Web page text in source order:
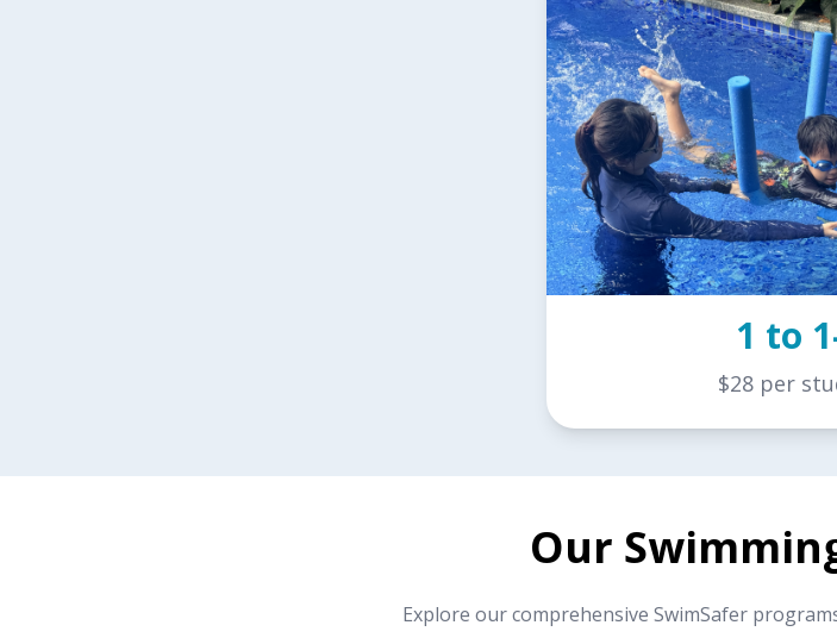
1 to
$28 per
Our
Explore our comprehensive SwimSafer